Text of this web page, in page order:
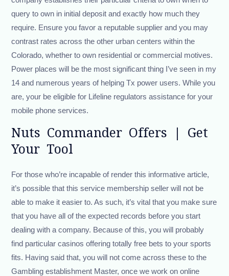
query to own in initial deposit and exactly how much they
require. Ensure you favor a reputable supplier and you may
contrast rates across the other urban centers within the
Colorado, whether to own residential or commercial motives.
Power places will be the most significant thing I’ve seen in my
14 and numerous years of helping Tx power users. While you
are, your be eligible for Lifeline regulators assistance for your
mobile phone services.
Nuts Commander Offers | Get
Your Tool
For those who’re incapable of render this informative article,
it’s possible that this service membership seller will not be
able to make it easier to. As such, it’s vital that you make sure
that you have all of the expected records before you start
dealing with a company. Because of this, you will probably
find particular casinos offering totally free bets to your sports
fits. Having said that, you will not come across these to the
Gambling establishment Master, once we work on online